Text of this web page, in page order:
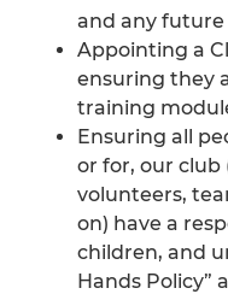
and any future
Appointing a
ensuring they
training
Ensuring all
or for, our club
volunteers,
on) have a
children, and
Hands Policy”